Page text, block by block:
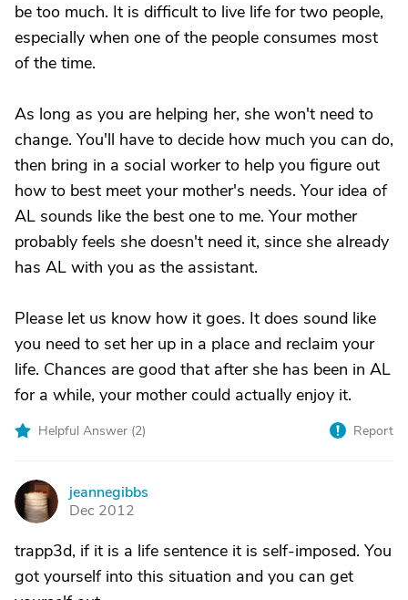
be too much. It is difficult to live life for two people,
especially when one of the people consumes most
of the time.
As long as you are helping her, she won't need to
change. You'll have to decide how much you can do,
then bring in a social worker to help you figure out
how to best meet your mother's needs. Your idea of
AL sounds like the best one to me. Your mother
probably feels she doesn't need it, since she already
has AL with you as the assistant.
Please let us know how it goes. It does sound like
you need to set her up in a place and reclaim your
life. Chances are good that after she has been in AL
for a while, your mother could actually enjoy it.
Helpful Answer (2) Report
J
jeannegibbs
Dec 2012
trapp3d, if it is a life sentence it is self-imposed. You
got yourself into this situation and you can get